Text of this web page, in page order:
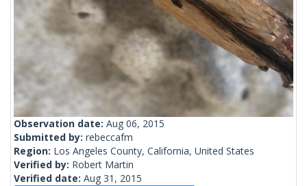
Observation date: Aug 06, 2015
Submitted by: rebeccafm
Region: Los Angeles County, California, United States
Verified by: Robert Martin
Verified date: Aug 31, 2015